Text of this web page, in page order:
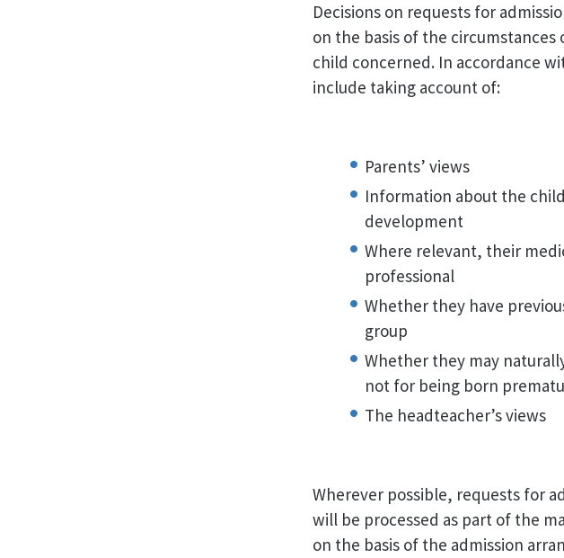
Decisions on requests for
on the basis of the
child concerned. In accordance
include taking account of:
Parents’ views
Information about the
development
Where relevant, their
professional
Whether they have
group
Whether they may
not for being born
The headteacher’s views
Wherever possible, requests for
will be processed as part of the
on the basis of the admission